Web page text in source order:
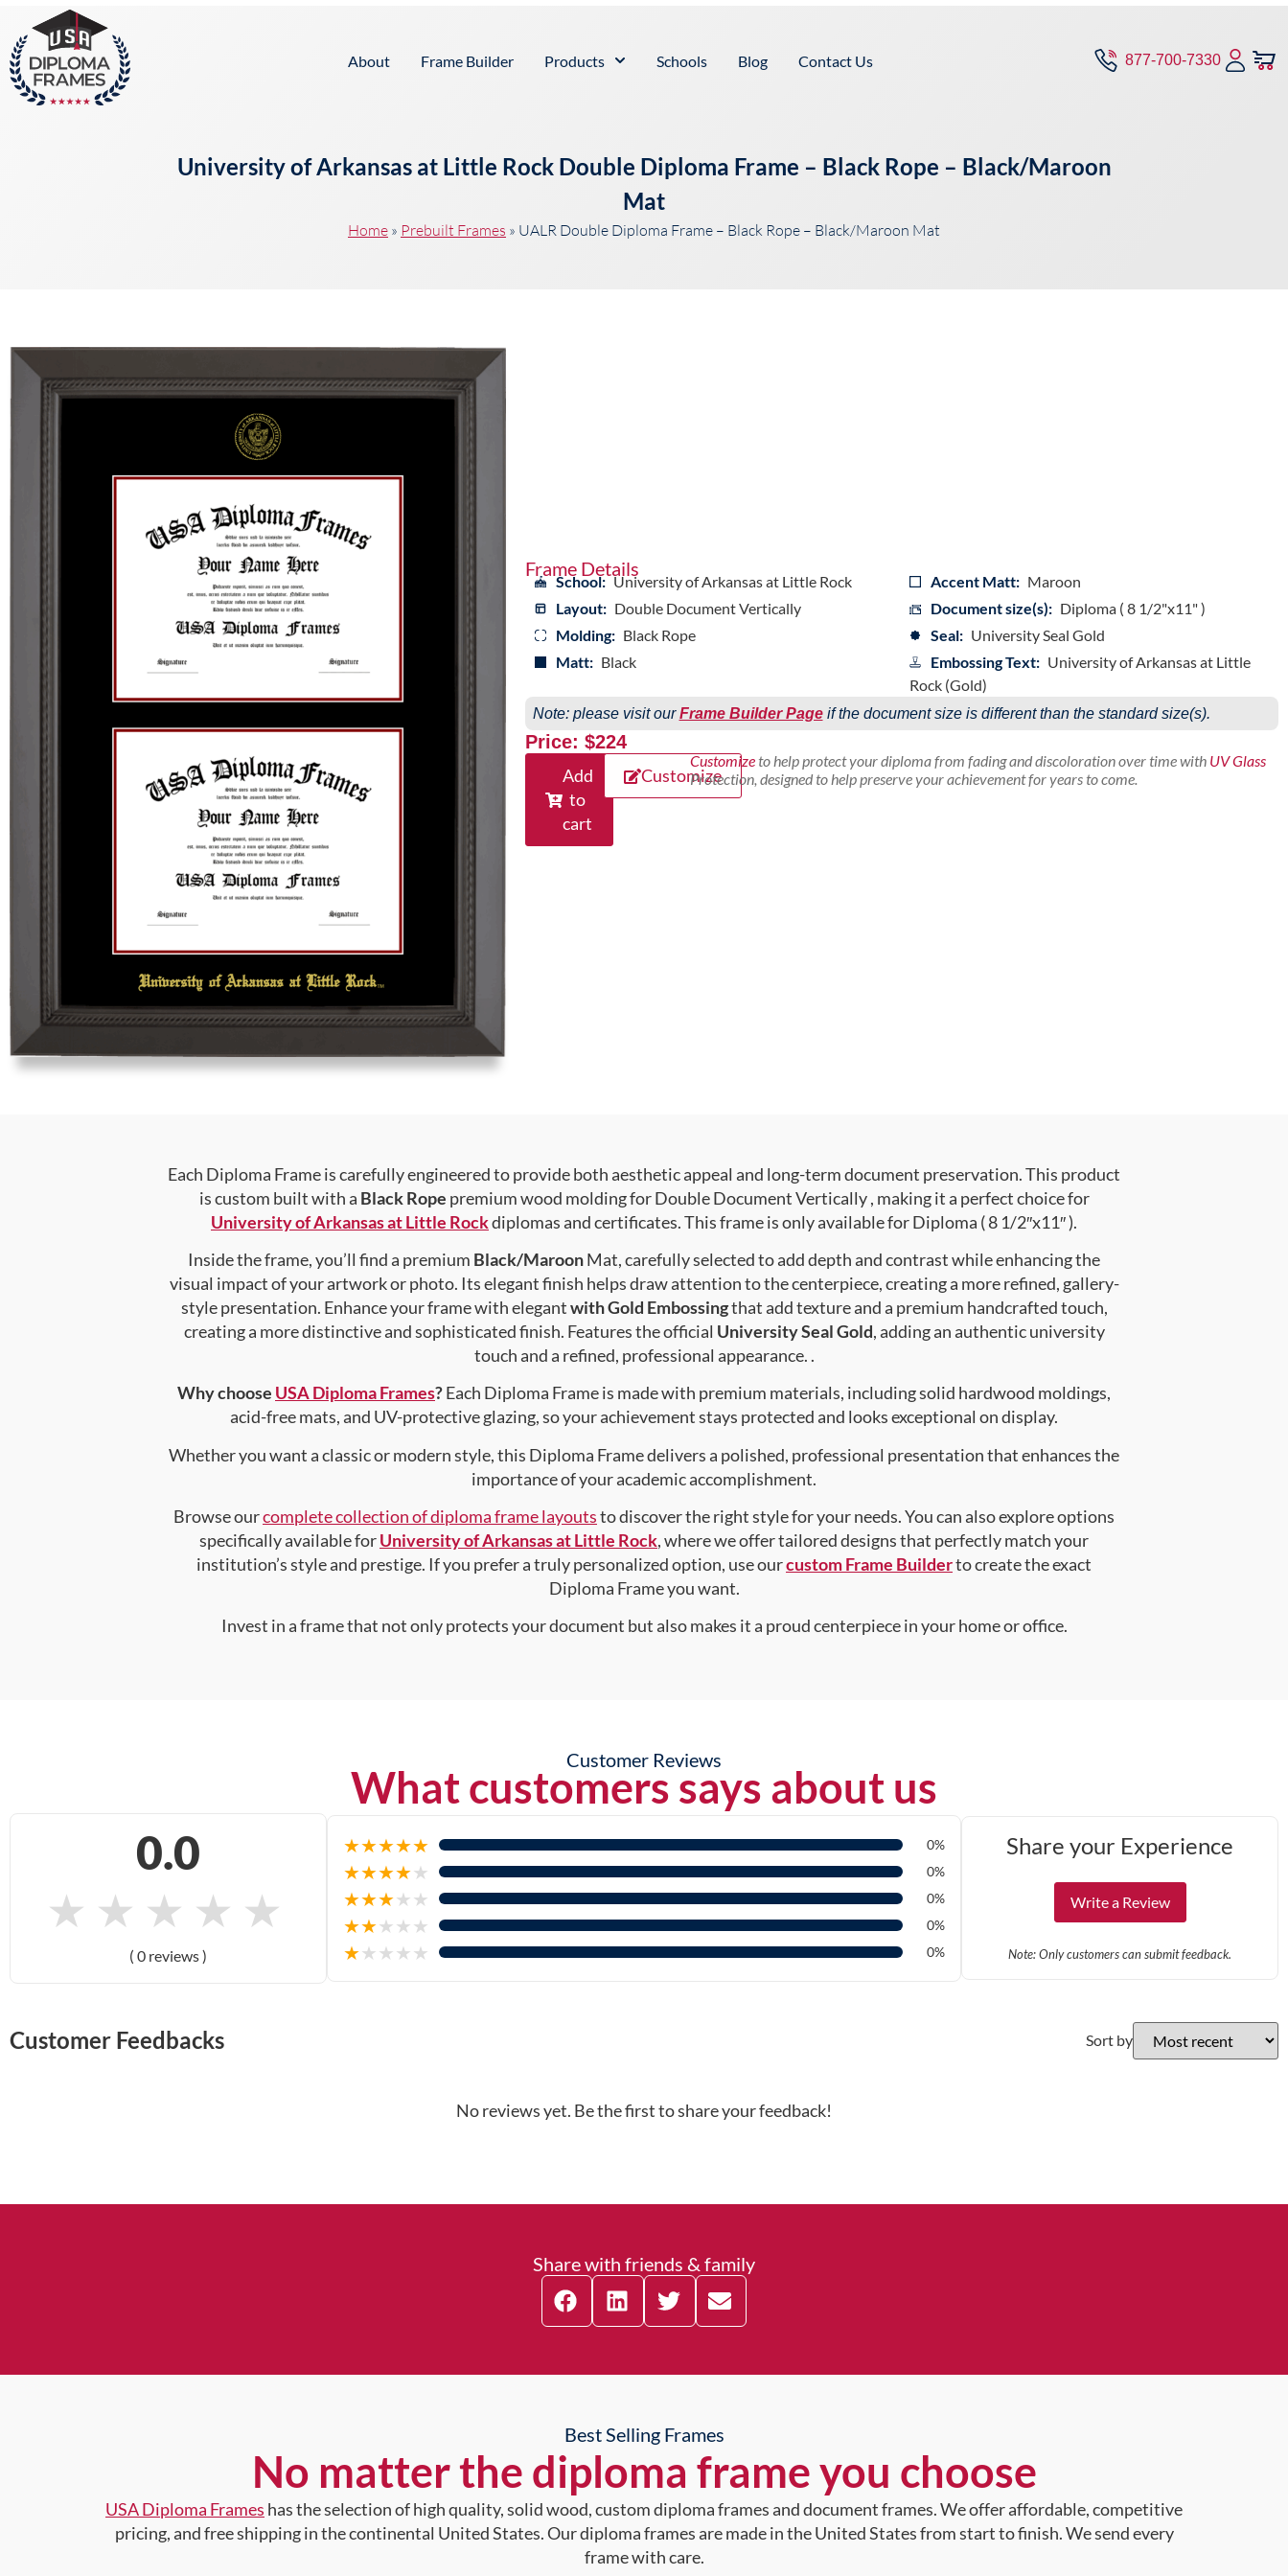
About Frame Builder Products Schools Blog Contact Us 877-700-7330
University of Arkansas at Little Rock Double Diploma Frame – Black Rope – Black/Maroon
Mat
Home » Prebuilt Frames » UALR Double Diploma Frame – Black Rope – Black/Maroon Mat
Frame Details
School: University of Arkansas at Little Rock
Layout: Double Document Vertically
Molding: Black Rope
Matt: Black
Accent Matt: Maroon
Document size(s): Diploma ( 8 1/2"x11" )
Seal: University Seal Gold
Embossing Text: University of Arkansas at Little
Rock (Gold)
Note: please visit ourFrame Builder Pageif the document size is different than the standard size(s).
Price: $224
Add
to
cart
Customize
Customizeto help protect your diploma from fading and discoloration over time with UV Glass
Protection, designed to help preserve your achievement for years to come.
Each Diploma Frame is carefully engineered to provide both aesthetic appeal and long-term document preservation. This product
is custom built with a Black Rope premium wood molding for Double Document Vertically , making it a perfect choice for
University of Arkansas at Little Rockdiplomas and certificates. This frame is only available for Diploma ( 8 1/2″x11″ ).
Inside the frame, you’ll find a premium Black/MaroonMat, carefully selected to add depth and contrast while enhancing the
visual impact of your artwork or photo. Its elegant finish helps draw attention to the centerpiece, creating a more refined, gallery-
style presentation. Enhance your frame with elegantwith Gold Embossingthat add texture and a premium handcrafted touch,
creating a more distinctive and sophisticated finish. Features the official University Seal Gold, adding an authentic university
touch and a refined, professional appearance. .
Why choose USA Diploma Frames?Each Diploma Frame is made with premium materials, including solid hardwood moldings,
acid-free mats, and UV-protective glazing, so your achievement stays protected and looks exceptional on display.
Whether you want a classic or modern style, this Diploma Frame delivers a polished, professional presentation that enhances the
importance of your academic accomplishment.
Browse ourcomplete collection of diploma frame layoutsto discover the right style for your needs. You can also explore options
specifically available forUniversity of Arkansas at Little Rock, where we offer tailored designs that perfectly match your
institution’s style and prestige. If you prefer a truly personalized option, use ourcustom Frame Builderto create the exact
Diploma Frame you want.
Invest in a frame that not only protects your document but also makes it a proud centerpiece in your home or office.
Customer Reviews
What customers says about us
0.0
★ ★ ★ ★ ★
( 0 reviews )
★★★★★ 0%
★★★★★ 0%
★★★★★ 0%
★★★★★ 0%
★★★★★ 0%
Share your Experience
Write a Review
Note: Only customers can submit feedback.
Customer Feedbacks Sort by
No reviews yet. Be the first to share your feedback!
Share with friends & family
Best Selling Frames
No matter the diploma frame you choose
USA Diploma Frames has the selection of high quality, solid wood, custom diploma frames and document frames. We offer affordable, competitive
pricing, and free shipping in the continental United States. Our diploma frames are made in the United States from start to finish. We send every
frame with care.